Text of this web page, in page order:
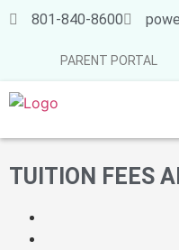
801-840-8600
PARENT PORTAL
TUITION FEES